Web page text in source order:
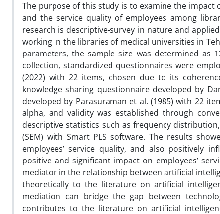
The purpose of this study is to examine the
and the service quality of employees among
research is descriptive-survey in nature and
working in the libraries of medical universities in
parameters, the sample size was determined as
collection, standardized questionnaires were
(2022) with 22 items, chosen due to its
knowledge sharing questionnaire developed by
developed by Parasuraman et al. (1985) with 22
alpha, and validity was established through
descriptive statistics such as frequency
(SEM) with Smart PLS software. The results
employees’ service quality, and also positively
positive and significant impact on employees’
mediator in the relationship between artificial
theoretically to the literature on artificial
mediation can bridge the gap between
contributes to the literature on artificial